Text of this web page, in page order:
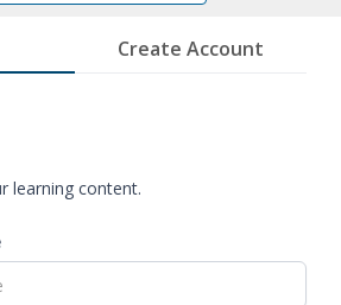
Create Account
learning content.